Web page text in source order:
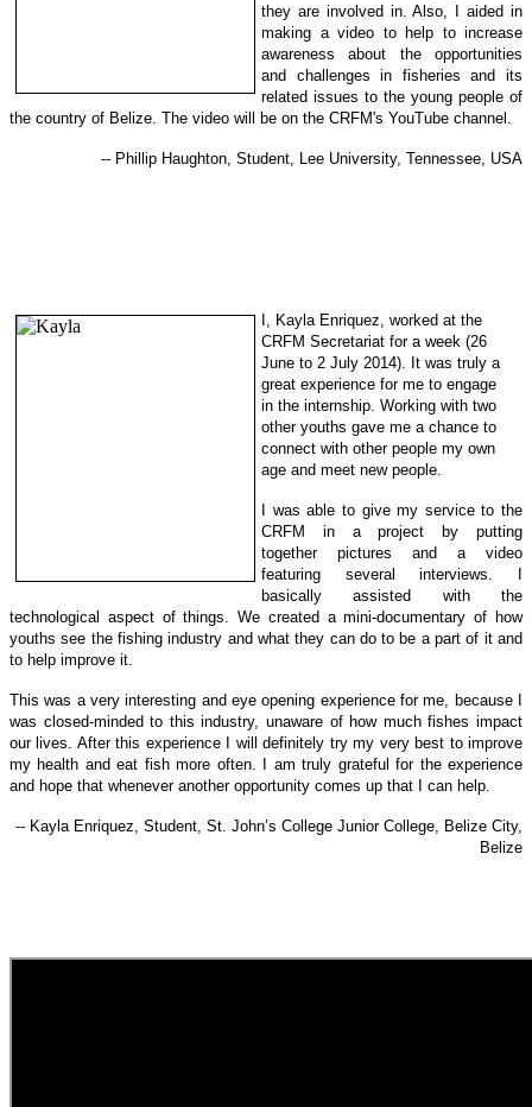
they are involved in. Also, I aided in
making a video to help to increase
awareness about the opportunities
and challenges in fisheries and its
related issues to the young people of
the country of Belize. The video will be on the CRFM's YouTube channel.
-- Phillip Haughton, Student, Lee University, Tennessee, USA
I, Kayla Enriquez, worked at the
CRFM Secretariat for a week (26
June to 2 July 2014). It was truly a
great experience for me to engage
in the internship. Working with two
other youths gave me a chance to
connect with other people my own
age and meet new people.
I was able to give my service to the
CRFM in a project by putting
together pictures and a video
featuring several interviews. I
basically assisted with the
technological aspect of things.We created a mini-documentary of how
youths see the fishing industry and what they can do to be a part of it and
to help improve it.
This was a very interesting and eye opening experience for me, because I
was closed-minded to this industry, unaware of how much fishes impact
our lives. After this experience I will definitely try my very best to improve
my health and eat fish more often. I am truly grateful for the experience
and hope that whenever another opportunity comes up that I can help.
-- Kayla Enriquez, Student, St. John’s College Junior College, Belize City,
Belize